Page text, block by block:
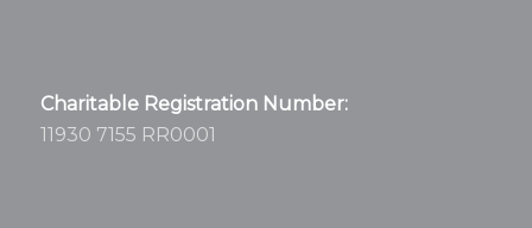
Charitable Registration Number:
11930 7155 RR0001